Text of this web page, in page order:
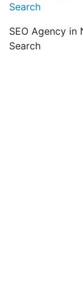
Search
SEO Agency in
Search